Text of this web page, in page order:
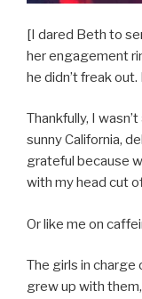
[I dared Beth to
her engagement
he didn’t freak
Thankfully, I
sunny California,
grateful because
with my head cut
Or like me on
The girls in charge
grew up with